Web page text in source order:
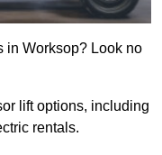
in Worksop? Look no
lift options, including
rentals.